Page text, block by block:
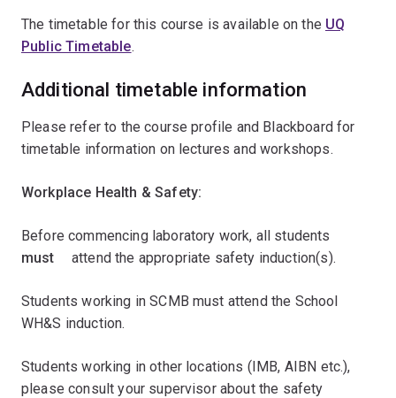
The timetable for this course is available on the UQ
Public Timetable.
Additional timetable information
Please refer to the course profile and Blackboard for
timetable information on lectures and workshops.
Workplace Health & Safety:
Before commencing laboratory work, all students ﾠ
must ﾠ attend the appropriate safety induction(s).
Students working in SCMB must attend the School
WH&S induction.
Students working in other locations (IMB, AIBN etc.),
please consult your supervisor about the safety